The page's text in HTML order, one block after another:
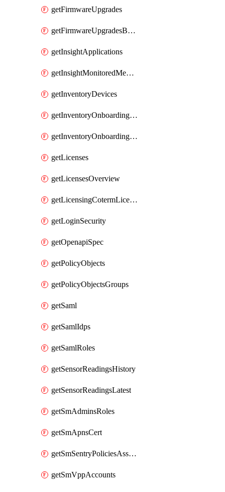
getFirmwareUpgrades
getFirmwareUpgradesByDevice
getInsightApplications
getInsightMonitoredMediaServers
getInventoryDevices
getInventoryOnboardingCloudMonitoringImports
getInventoryOnboardingCloudMonitoringNetworks
getLicenses
getLicensesOverview
getLicensingCotermLicenses
getLoginSecurity
getOpenapiSpec
getPolicyObjects
getPolicyObjectsGroups
getSaml
getSamlIdps
getSamlRoles
getSensorReadingsHistory
getSensorReadingsLatest
getSmAdminsRoles
getSmApnsCert
getSmSentryPoliciesAssignmentsByNetwork
getSmVppAccounts